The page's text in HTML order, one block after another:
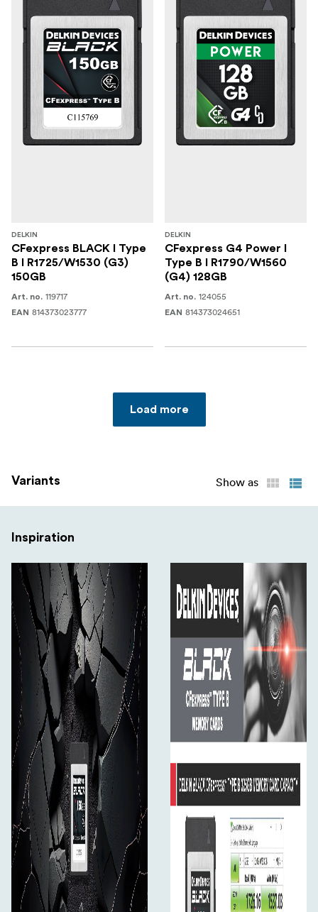
Write Speed: 3130MB/s Maximum (1TB)
Write Speed: 3220MB/s Maximum (2TB)
Durability: Shockproof, Waterproof, Temperature
Extremes
In the Box(1) Delkin Devices BLACK CFexpress Type B
4.0 VPG400 Memory Card, Protective Storage Case
DELKIN
CFexpress BLACK I Type
B I R1725/W1530 (G3)
150GB
Art. no. 119717
EAN 814373023777
DELKIN
CFexpress G4 Power I
Type B I R1790/W1560
(G4) 128GB
Art. no. 124055
EAN 814373024651
Load more
Variants Show as
Inspiration